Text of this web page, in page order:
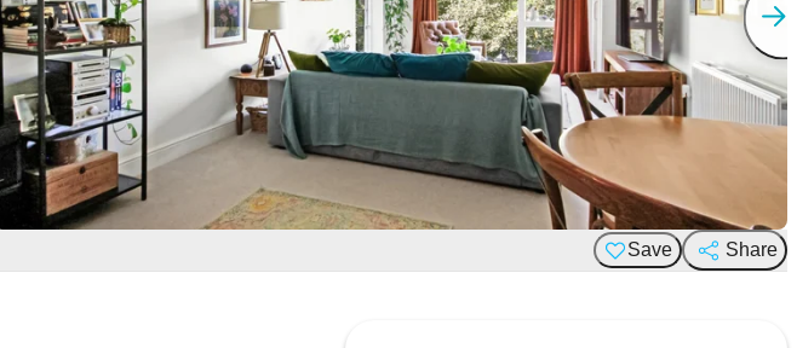
Save Share